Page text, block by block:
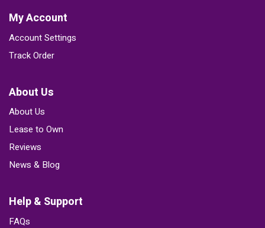
My Account
Account Settings
Track Order
About Us
About Us
Lease to Own
Reviews
News & Blog
Help & Support
FAQs